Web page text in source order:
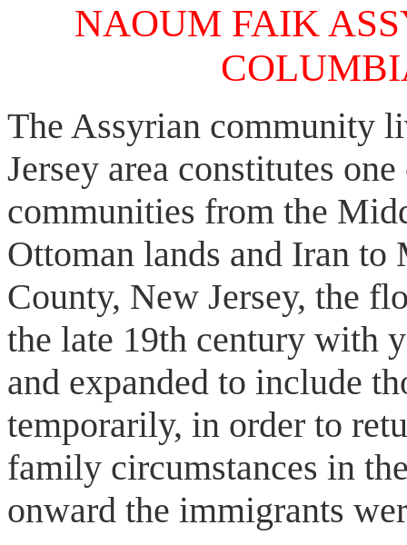
NAOUM FAIK
The Assyrian community
Jersey area constitutes
communities from the
Ottoman lands and Iran to
County, New Jersey, the
the late 19th century with
and expanded to include
temporarily, in order to
family circumstances in
onward the immigrants